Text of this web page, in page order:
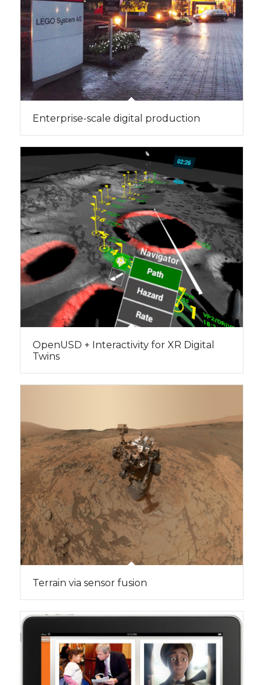
Enterprise-scale digital production
OpenUSD + Interactivity for XR Digital
Twins
Terrain via sensor fusion